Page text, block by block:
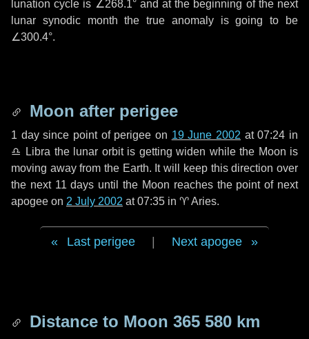
lunation cycle is ∠268.1°and at the beginning of the next
lunar synodic month the true anomaly is going to be
∠300.4°.
Moon after perigee
1 daysince point of perigee on 19 June 2002 at 07:24 in
♎ Libra the lunar orbit is getting widen while the Moon is
moving away from the Earth. It will keep this direction over
the next 11 days until the Moon reaches the point of next
apogee on 2 July 2002 at 07:35 in ♈ Aries.
Last perigee Next apogee
Distance to Moon 365 580 km